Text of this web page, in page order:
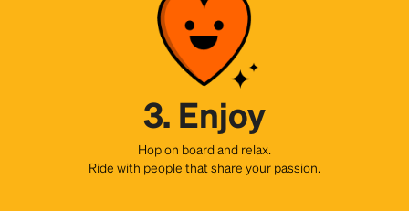
3. Enjoy
Hop on board and relax.
Ride with people that share your passion.